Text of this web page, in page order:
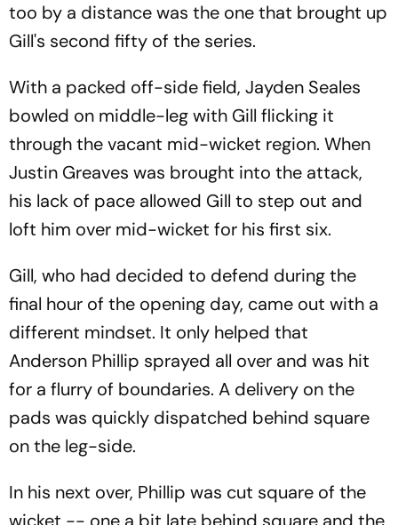
too by a distance was the one that brought up
Gill's second fifty of the series.
With a packed off-side field, Jayden Seales
bowled on middle-leg with Gill flicking it
through the vacant mid-wicket region. When
Justin Greaves was brought into the attack,
his lack of pace allowed Gill to step out and
loft him over mid-wicket for his first six.
Gill, who had decided to defend during the
final hour of the opening day, came out with a
different mindset. It only helped that
Anderson Phillip sprayed all over and was hit
for a flurry of boundaries. A delivery on the
pads was quickly dispatched behind square
on the leg-side.
In his next over, Phillip was cut square of the